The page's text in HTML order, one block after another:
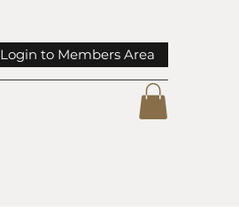
Login to Members Area